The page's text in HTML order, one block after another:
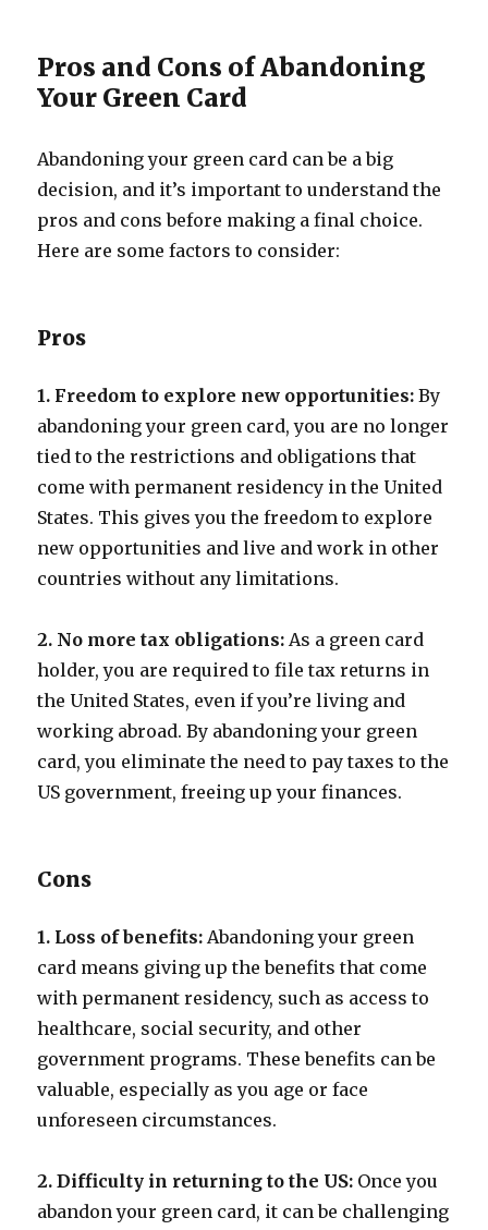
Pros and Cons of Abandoning
Your Green Card
Abandoning your green card can be a big
decision, and it’s important to understand the
pros and cons before making a final choice.
Here are some factors to consider:
Pros
1. Freedom to explore new opportunities: By
abandoning your green card, you are no longer
tied to the restrictions and obligations that
come with permanent residency in the United
States. This gives you the freedom to explore
new opportunities and live and work in other
countries without any limitations.
2. No more tax obligations: As a green card
holder, you are required to file tax returns in
the United States, even if you’re living and
working abroad. By abandoning your green
card, you eliminate the need to pay taxes to the
US government, freeing up your finances.
Cons
1. Loss of benefits: Abandoning your green
card means giving up the benefits that come
with permanent residency, such as access to
healthcare, social security, and other
government programs. These benefits can be
valuable, especially as you age or face
unforeseen circumstances.
2. Difficulty in returning to the US: Once you
abandon your green card, it can be challenging